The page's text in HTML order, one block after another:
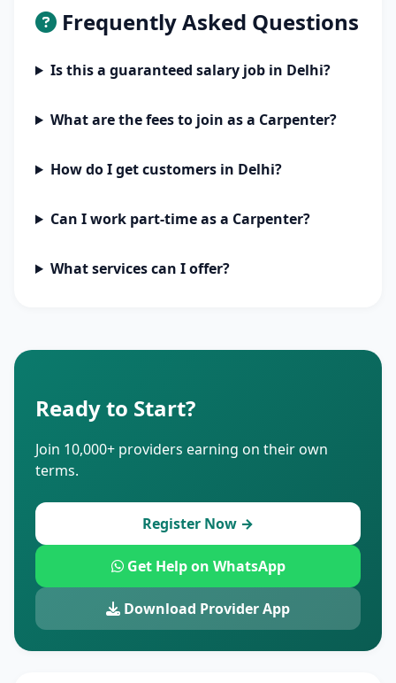
Frequently Asked Questions
Is this a guaranteed salary job in Delhi?
What are the fees to join as a Carpenter?
How do I get customers in Delhi?
Can I work part-time as a Carpenter?
What services can I offer?
Ready to Start?
Join 10,000+ providers earning on their own
terms.
Register Now →
Get Help on WhatsApp
Download Provider App